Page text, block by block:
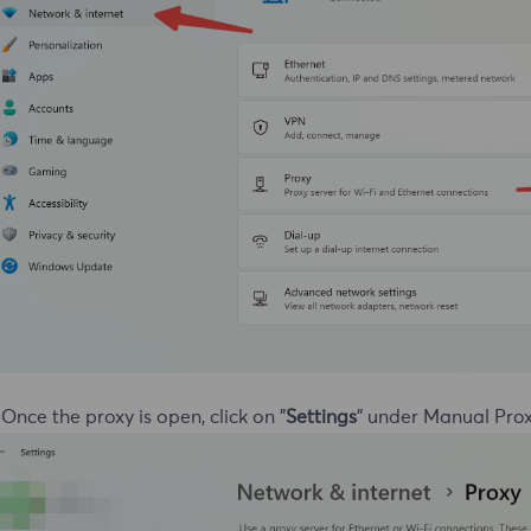
the proxy is open, click on "Settings" under Manual